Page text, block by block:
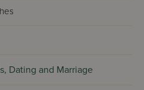
Dating and Marriage